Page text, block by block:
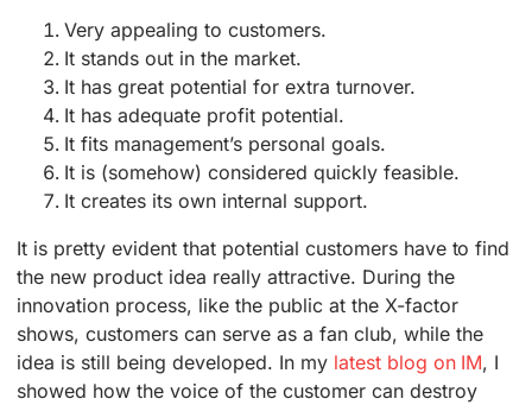
Very appealing to customers.
It stands out in the market.
It has great potential for extra turnover.
It has adequate profit potential.
It fits management’s personal goals.
It is (somehow) considered quickly feasible.
It creates its own internal support.
It is pretty evident that potential customers have to find
the new product idea really attractive. During the
innovation process, like the public at the X-factor
shows, customers can serve as a fan club, while the
idea is still being developed. In my latest blog on IM, I
showed how the voice of the customer can destroy